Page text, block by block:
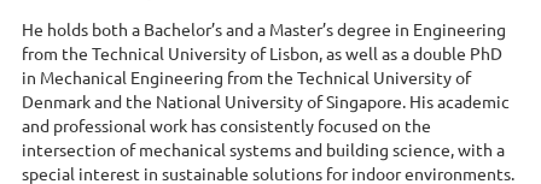
He holds both a Bachelor’s and a Master’s degree in Engineering
from the Technical University of Lisbon, as well as a double PhD
in Mechanical Engineering from the Technical University of
Denmark and the National University of Singapore. His academic
and professional work has consistently focused on the
intersection of mechanical systems and building science, with a
special interest in sustainable solutions for indoor environments.